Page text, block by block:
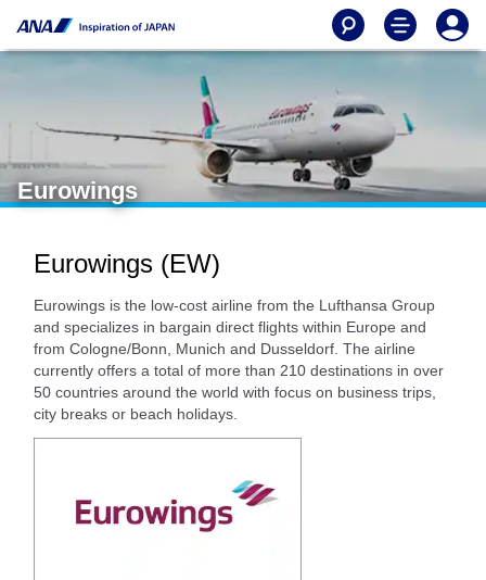
Eurowings
Eurowings (EW)
Eurowings is the low-cost airline from the Lufthansa Group
and specializes in bargain direct flights within Europe and
from Cologne/Bonn, Munich and Dusseldorf. The airline
currently offers a total of more than 210 destinations in over
50 countries around the world with focus on business trips,
city breaks or beach holidays.